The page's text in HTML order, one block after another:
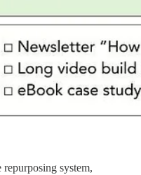
system,